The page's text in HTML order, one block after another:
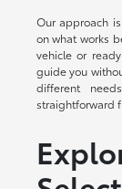
Our approach
on what works
vehicle or
guide you
different
straightforward